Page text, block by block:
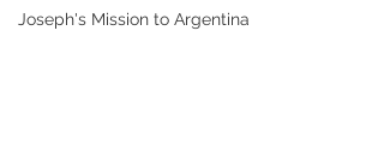
Joseph's Mission to Argentina